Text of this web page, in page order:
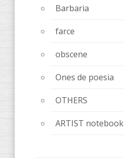
Barbaria
farce
obscene
Ones de poesia
OTHERS
ARTIST notebook